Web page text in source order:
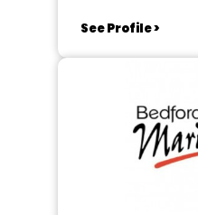
See Profile >